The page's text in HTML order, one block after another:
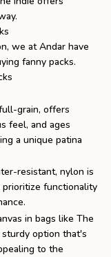
we at Andar have
fanny packs.
grain, offers
feel, and ages
a unique patina
resistant, nylon is
functionality
in bags like The
option that's
to the